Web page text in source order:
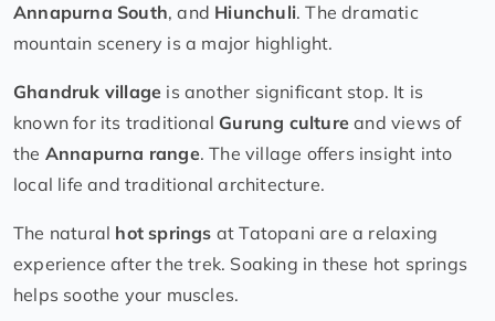
Annapurna South, and Hiunchuli. The dramatic
mountain scenery is a major highlight.
Ghandruk village is another significant stop. It is
known for its traditional Gurung culture and views of
the Annapurna range. The village offers insight into
local life and traditional architecture.
The natural hot springs at Tatopani are a relaxing
experience after the trek. Soaking in these hot springs
helps soothe your muscles.